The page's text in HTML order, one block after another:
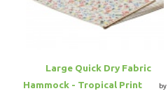
Large Quick Dry Fabric
Hammock - Tropical Print
by